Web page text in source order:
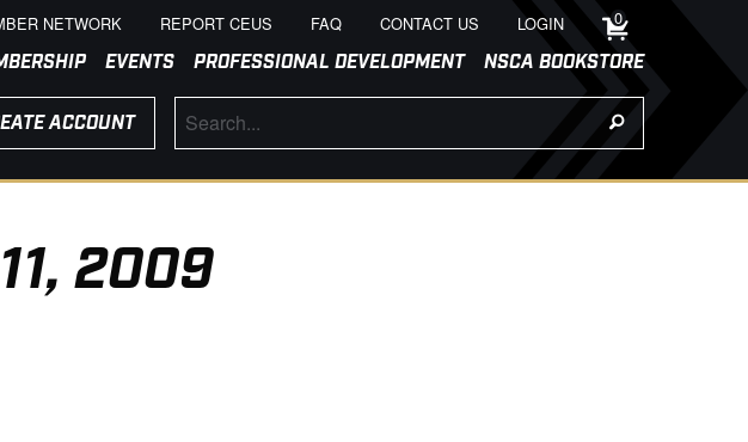
NETWORK REPORT CEUS FAQ CONTACT US LOGIN 0
EVENTS PROFESSIONAL DEVELOPMENT NSCA BOOKSTORE
ACCOUNT
2009